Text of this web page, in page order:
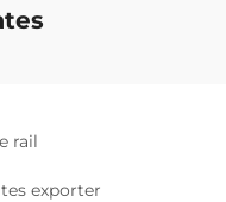
rail
exporter